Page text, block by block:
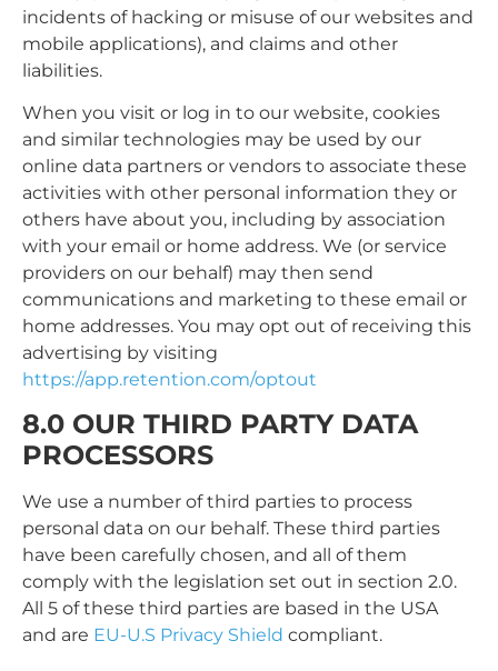
incidents of hacking or misuse of our websites and
mobile applications), and claims and other
liabilities.
When you visit or log in to our website, cookies
and similar technologies may be used by our
online data partners or vendors to associate these
activities with other personal information they or
others have about you, including by association
with your email or home address. We (or service
providers on our behalf) may then send
communications and marketing to these email or
home addresses. You may opt out of receiving this
advertising by visiting
https://app.retention.com/optout
8.0 OUR THIRD PARTY DATA
PROCESSORS
We use a number of third parties to process
personal data on our behalf. These third parties
have been carefully chosen, and all of them
comply with the legislation set out in section 2.0.
All 5 of these third parties are based in the USA
and are EU-U.S Privacy Shield compliant.